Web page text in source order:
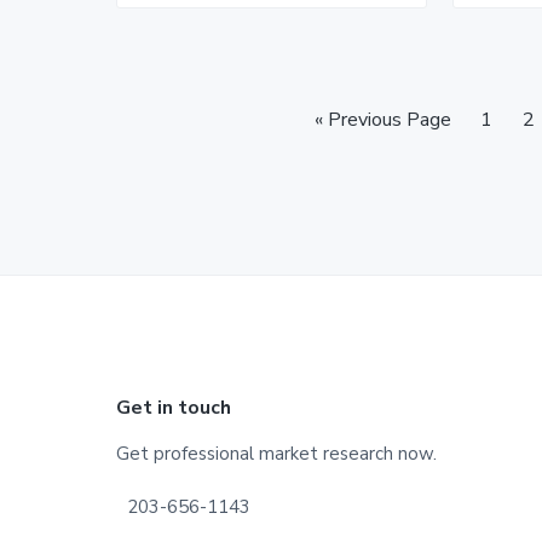
« Go
Previous Page Page
1 2
Get in touch
Get professional market research now.
203-656-1143